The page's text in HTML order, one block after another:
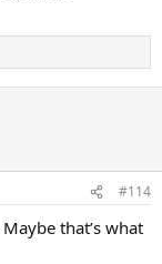
#114
that’s what